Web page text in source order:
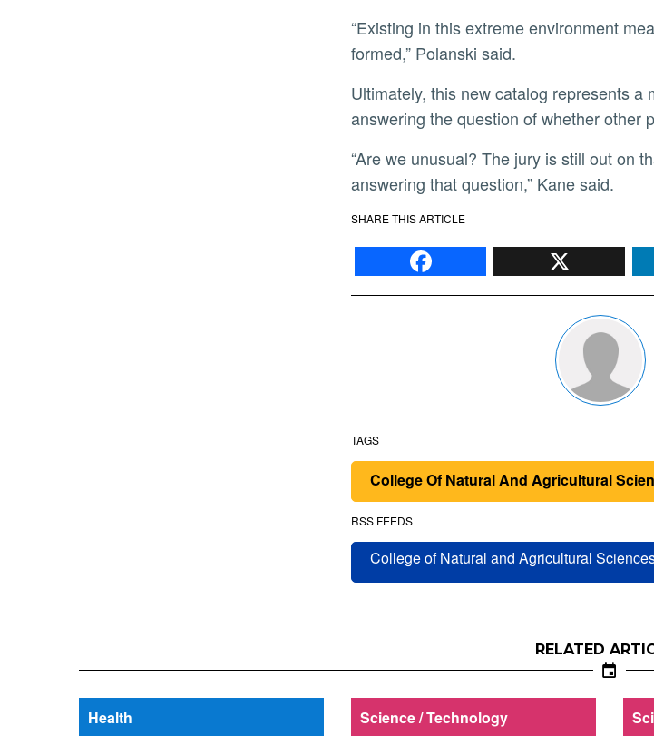
“Existing in this extreme environment means that this planet has likely lost any atmosphere that it initially
formed,” Polanski said.
Ultimately, this new catalog represents a major contribution both to NASA’s TESS mission, and toward
answering the question of whether other
“Are we unusual? The jury is still out on that one, but our new mass catalog represents a major step toward
answering that question,” Kane said.
SHARE THIS ARTICLE
Facebook
TAGS
College Of Natural And Agricultural
RSS FEEDS
College of Natural and Agricultural
RELATED
Health Science / Technology